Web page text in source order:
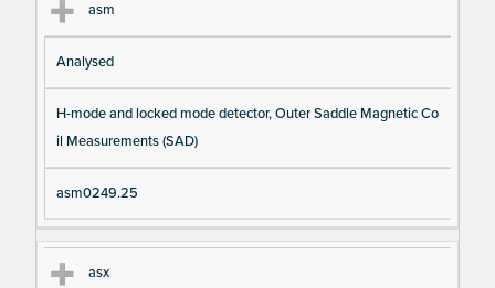
asm
Analysed
H-mode and locked mode detector, Outer Saddle Magnetic Co
il Measurements (SAD)
asm0249.25
asx